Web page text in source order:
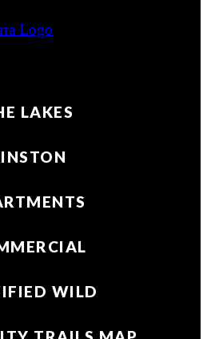
LAKES
WILD